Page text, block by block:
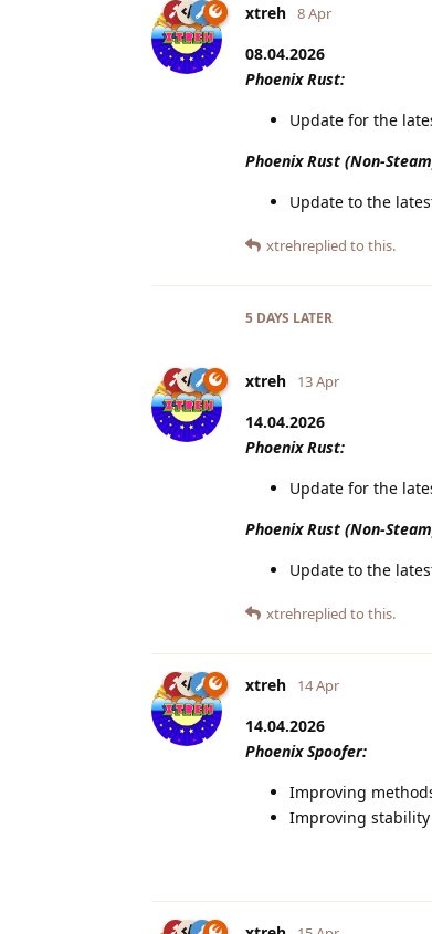
xtreh 8 Apr
08.04.2026
Phoenix Rust:
Update for the
Phoenix Rust (Non-
Update to the
xtrehreplied to this.
5 DAYS LATER
xtreh 13 Apr
14.04.2026
Phoenix Rust:
Update for the
Phoenix Rust (Non-
Update to the
xtrehreplied to this.
xtreh 14 Apr
14.04.2026
Phoenix Spoofer:
Improving
Improving